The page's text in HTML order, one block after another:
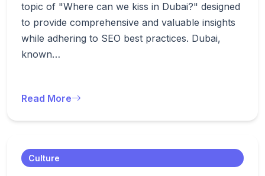
topic of "Where can we kiss in Dubai?" designed
to provide comprehensive and valuable insights
while adhering to SEO best practices. Dubai,
known…
Read More
Culture